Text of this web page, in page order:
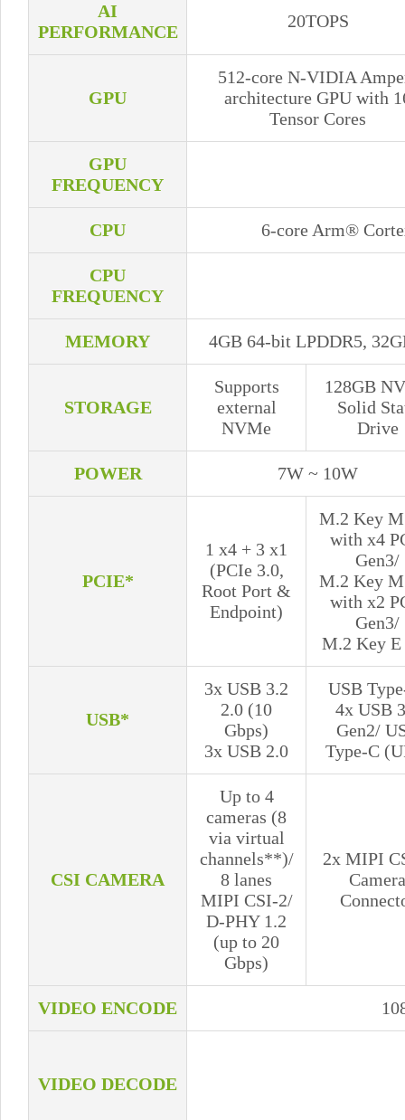
AI
PERFORMANCE
20TOPS
GPU
512-core N-VIDIA
architecture GPU with
Tensor Cores
GPU
FREQUENCY
CPU 6-core Arm®
CPU
FREQUENCY
MEMORY 4GB 64-bit LPDDR5,
STORAGE
Supports
external
NVMe
128GB
Solid
Drive
POWER 7W ~ 10W
PCIE*
1 x4 + 3 x1
(PCIe 3.0,
Root Port &
Endpoint)
M.2 Key
with x4
Gen3/
M.2 Key
with x2
Gen3/
M.2 Key
USB*
3x USB 3.2
2.0 (10
Gbps)
3x USB 2.0
USB
4x USB
Gen2/
Type-C
CSI CAMERA
Up to 4
cameras (8
via virtual
channels**)/
8 lanes
MIPI CSI-2/
D-PHY 1.2
(up to 20
Gbps)
2x MIPI
Camera
VIDEO ENCODE
VIDEO DECODE